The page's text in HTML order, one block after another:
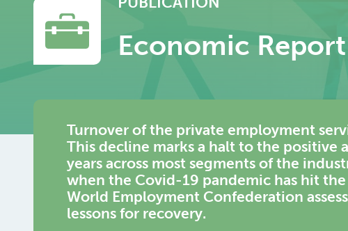
Economic
Turnover of the private employment
This decline marks a halt to the positive
years across most segments of the
when the Covid-19 pandemic has hit
World Employment Confederation
lessons for recovery.